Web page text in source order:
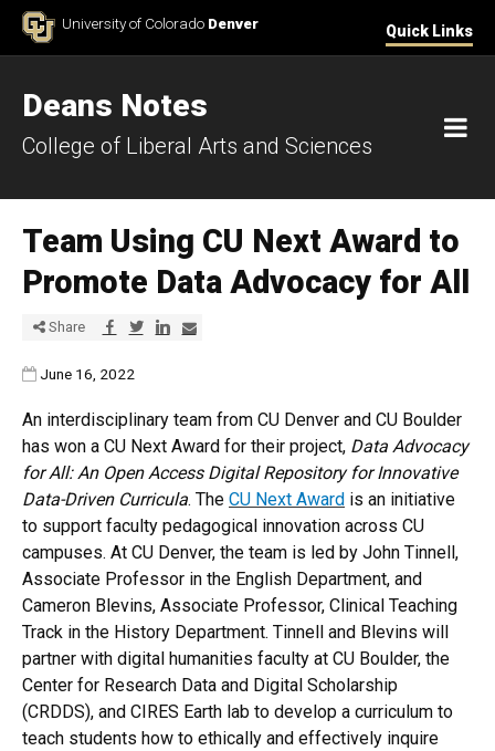
Skip to ContentUniversity of Colorado Denver Quick Links
Deans Notes
College of Liberal Arts and Sciences
Team Using CU Next Award to
Promote Data Advocacy for All
Share Share via Facebook
Share via Twitter
Share via LinkedIn
Share via E-mail
Published:
June 16, 2022
An interdisciplinary team from CU Denver and CU Boulder
has won a CU Next Award for their project, Data Advocacy
for All: An Open Access Digital Repository for Innovative
Data-Driven Curricula. The CU Next Award is an initiative
to support faculty pedagogical innovation across CU
campuses. At CU Denver, the team is led by John Tinnell,
Associate Professor in the English Department, and
Cameron Blevins, Associate Professor, Clinical Teaching
Track in the History Department. Tinnell and Blevins will
partner with digital humanities faculty at CU Boulder, the
Center for Research Data and Digital Scholarship
(CRDDS), and CIRES Earth lab to develop a curriculum to
teach students how to ethically and effectively inquire